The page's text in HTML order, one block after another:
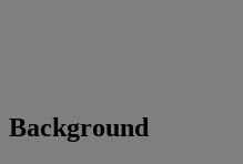
Background